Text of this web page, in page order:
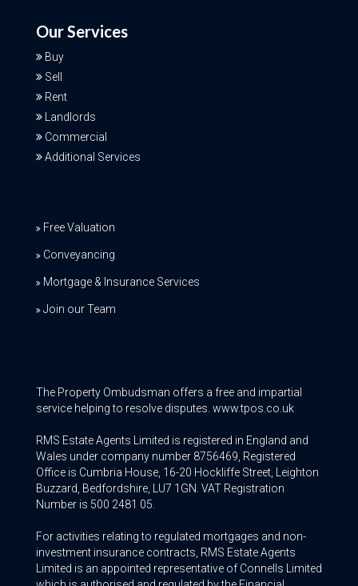
Our Services
Buy
Sell
Rent
Landlords
Commercial
Additional Services
Free Valuation
Conveyancing
Mortgage & Insurance Services
Join our Team
The Property Ombudsman offers a free and impartial
service helping to resolve disputes. www.tpos.co.uk
RMS Estate Agents Limited is registered in England and
Wales under company number 8756469, Registered
Office is Cumbria House, 16-20 Hockliffe Street, Leighton
Buzzard, Bedfordshire, LU7 1GN. VAT Registration
Number is 500 2481 05.
For activities relating to regulated mortgages and non-
investment insurance contracts, RMS Estate Agents
Limited is an appointed representative of Connells Limited